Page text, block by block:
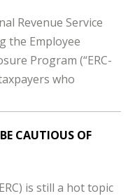
Revenue Service
the Employee
Program (“ERC-
who
CAUTIOUS OF
is still a hot topic